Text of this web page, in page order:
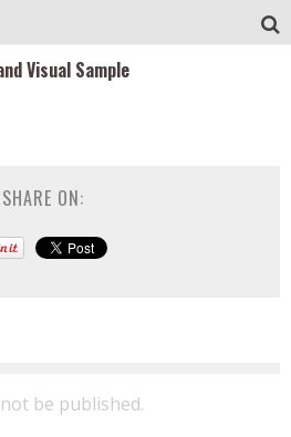
Visual Sample
SHARE ON:
be published.